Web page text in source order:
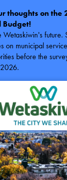
thoughts on the
Budget!
Wetaskiwin's future.
on municipal
before the